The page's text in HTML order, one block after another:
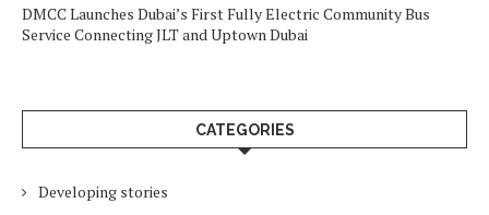
DMCC Launches Dubai’s First Fully Electric Community Bus
Service Connecting JLT and Uptown Dubai
CATEGORIES
Developing stories